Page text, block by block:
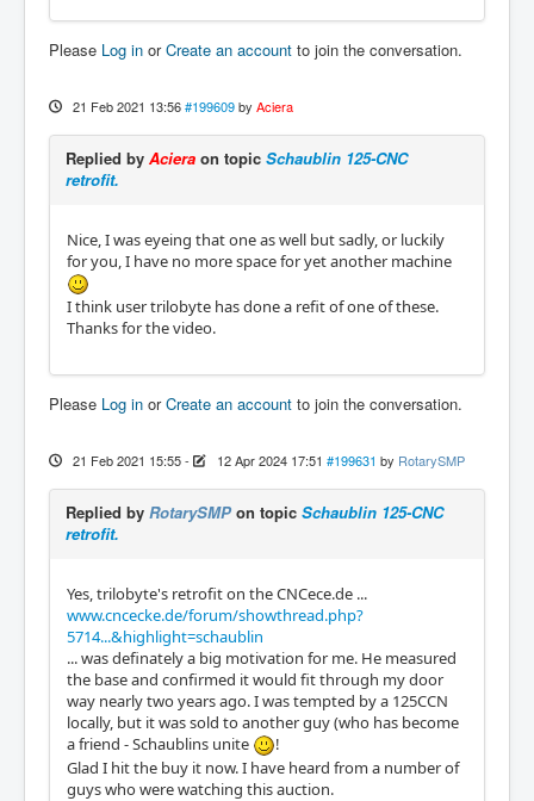
Please Log in orCreate an account to join the conversation.
21 Feb 2021 13:56 #199609 by Aciera
Replied by Aciera on topic Schaublin 125-CNC
retrofit.
Nice, I was eyeing that one as well but sadly, or luckily
for you, I have no more space for yet another machine
I think user trilobyte has done a refit of one of these.
Thanks for the video.
Please Log in orCreate an account to join the conversation.
21 Feb 2021 15:55- 12 Apr 2024 17:51 #199631 by RotarySMP
Replied by RotarySMP on topic Schaublin 125-CNC
retrofit.
Yes, trilobyte's retrofit on the CNCece.de ...
www.cncecke.de/forum/showthread.php?
5714...&highlight=schaublin
... was definately a big motivation for me. He measured
the base and confirmed it would fit through my door
way nearly two years ago. I was tempted by a 125CCN
locally, but it was sold to another guy (who has become
a friend - Schaublins unite
!
Glad I hit the buy it now. I have heard from a number of
guys who were watching this auction.